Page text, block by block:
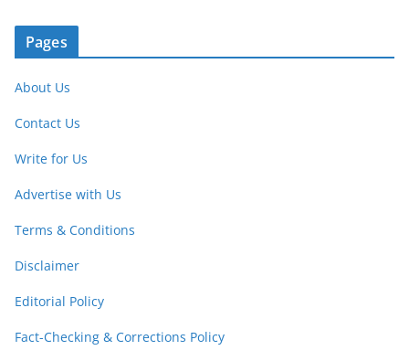
Pages
About Us
Contact Us
Write for Us
Advertise with Us
Terms & Conditions
Disclaimer
Editorial Policy
Fact-Checking & Corrections Policy